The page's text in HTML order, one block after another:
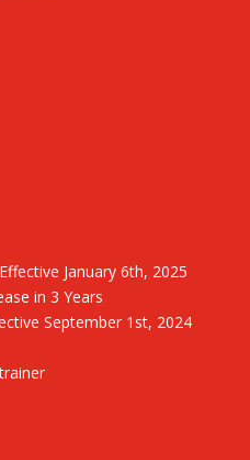
January 6th, 2025
in 3 Years
September 1st, 2024